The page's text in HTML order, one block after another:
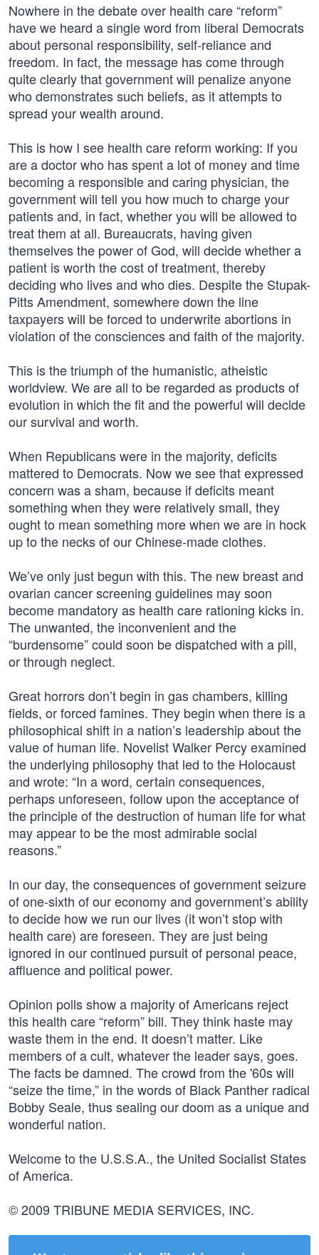
Nowhere in the debate over health care “reform”
have we heard a single word from liberal Democrats
about personal responsibility, self-reliance and
freedom. In fact, the message has come through
quite clearly that government will penalize anyone
who demonstrates such beliefs, as it attempts to
spread your wealth around.
This is how I see health care reform working: If you
are a doctor who has spent a lot of money and time
becoming a responsible and caring physician, the
government will tell you how much to charge your
patients and, in fact, whether you will be allowed to
treat them at all. Bureaucrats, having given
themselves the power of God, will decide whether a
patient is worth the cost of treatment, thereby
deciding who lives and who dies. Despite the Stupak-
Pitts Amendment, somewhere down the line
taxpayers will be forced to underwrite abortions in
violation of the consciences and faith of the majority.
This is the triumph of the humanistic, atheistic
worldview. We are all to be regarded as products of
evolution in which the fit and the powerful will decide
our survival and worth.
When Republicans were in the majority, deficits
mattered to Democrats. Now we see that expressed
concern was a sham, because if deficits meant
something when they were relatively small, they
ought to mean something more when we are in hock
up to the necks of our Chinese-made clothes.
We’ve only just begun with this. The new breast and
ovarian cancer screening guidelines may soon
become mandatory as health care rationing kicks in.
The unwanted, the inconvenient and the
“burdensome” could soon be dispatched with a pill,
or through neglect.
Great horrors don’t begin in gas chambers, killing
fields, or forced famines. They begin when there is a
philosophical shift in a nation’s leadership about the
value of human life. Novelist Walker Percy examined
the underlying philosophy that led to the Holocaust
and wrote: “In a word, certain consequences,
perhaps unforeseen, follow upon the acceptance of
the principle of the destruction of human life for what
may appear to be the most admirable social
reasons.”
In our day, the consequences of government seizure
of one-sixth of our economy and government’s ability
to decide how we run our lives (it won’t stop with
health care) are foreseen. They are just being
ignored in our continued pursuit of personal peace,
affluence and political power.
Opinion polls show a majority of Americans reject
this health care “reform” bill. They think haste may
waste them in the end. It doesn’t matter. Like
members of a cult, whatever the leader says, goes.
The facts be damned. The crowd from the '60s will
“seize the time,” in the words of Black Panther radical
Bobby Seale, thus sealing our doom as a unique and
wonderful nation.
Welcome to the U.S.S.A., the United Socialist States
of America.
© 2009 TRIBUNE MEDIA SERVICES, INC.